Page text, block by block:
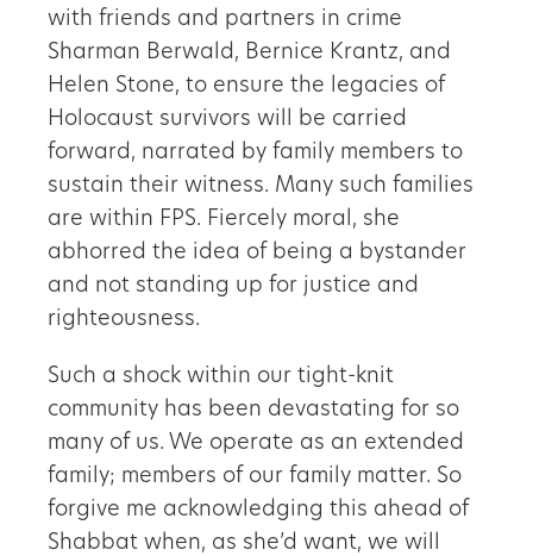
with friends and partners in crime
Sharman Berwald, Bernice Krantz, and
Helen Stone, to ensure the legacies of
Holocaust survivors will be carried
forward, narrated by family members to
sustain their witness. Many such families
are within FPS. Fiercely moral, she
abhorred the idea of being a bystander
and not standing up for justice and
righteousness.
Such a shock within our tight-knit
community has been devastating for so
many of us. We operate as an extended
family; members of our family matter. So
forgive me acknowledging this ahead of
Shabbat when, as she’d want, we will